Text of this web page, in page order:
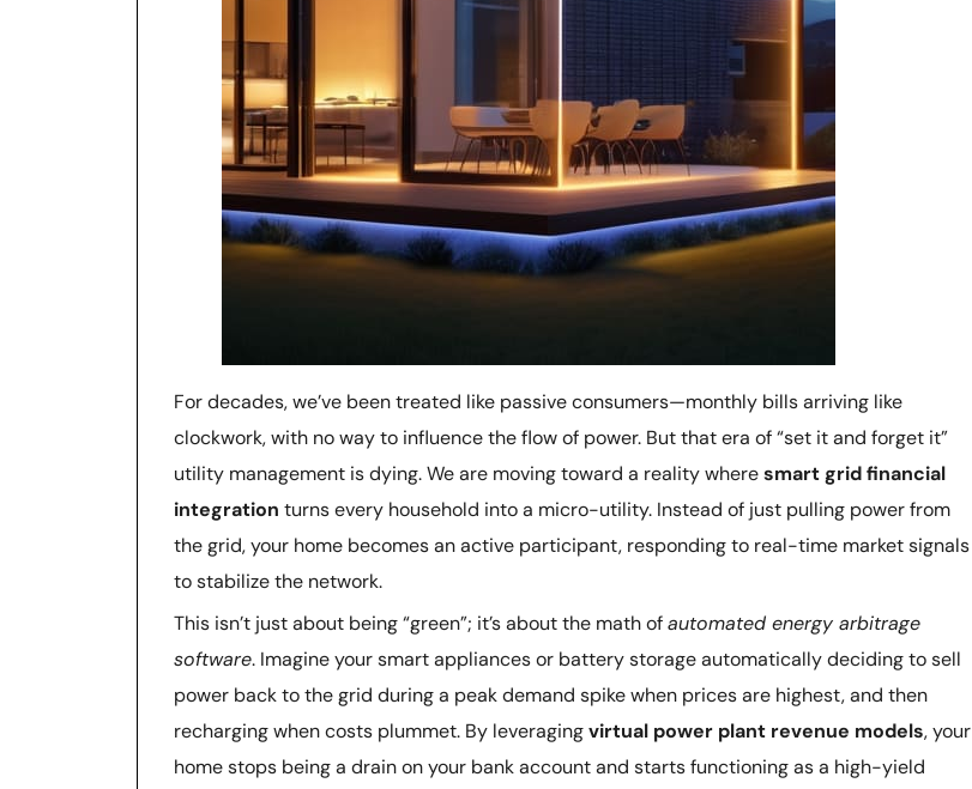
For decades, we’ve been treated like passive consumers—monthly bills arriving like
clockwork, with no way to influence the flow of power. But that era of “set it and forget it”
utility management is dying. We are moving toward a reality wheresmart grid financial
integration turns every household into a micro-utility. Instead of just pulling power from
the grid, your home becomes an active participant, responding to real-time market signals
to stabilize the network.
This isn’t just about being “green”; it’s about the math ofautomated energy arbitrage
software. Imagine your smart appliances or battery storage automatically deciding to sell
power back to the grid during a peak demand spike when prices are highest, and then
recharging when costs plummet. By leveragingvirtual power plant revenue models, your
home stops being a drain on your bank account and starts functioning as a high-yield